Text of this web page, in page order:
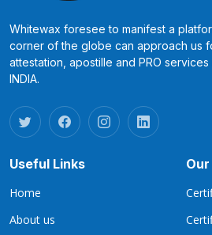
Whitewax foresee to manifest a
corner of the globe can approach us
attestation, apostille and PRO services
INDIA.
Useful Links
Home
About us